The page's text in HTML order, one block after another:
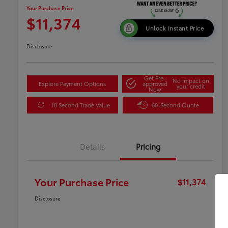
Your Purchase Price
$11,374 Unlock Instant Price
Disclosure
Explore Payment Options
Get Pre-
approved
Now
No impact on
your credit
10 Second Trade Value 60-Second Quote
Details Pricing
Your Purchase Price $11,374
Disclosure